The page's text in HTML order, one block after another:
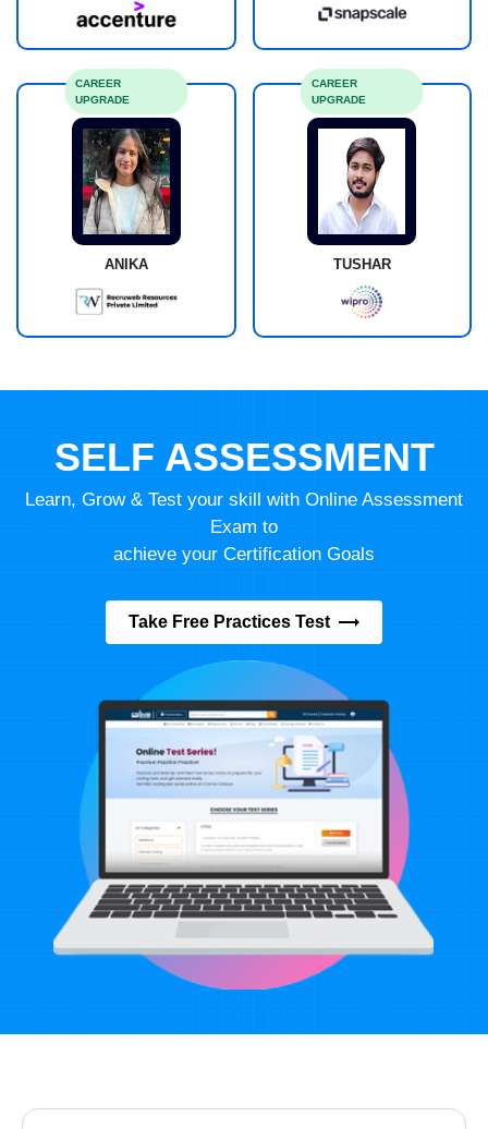
ANIKA
CAREER
UPGRADE
TUSHAR
CAREER
UPGRADE
SELF ASSESSMENT
Learn, Grow & Test your skill with Online Assessment
Exam to
achieve your Certification Goals
Take Free Practices Test